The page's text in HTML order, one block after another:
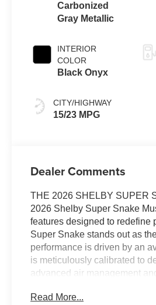
Carbonized
Gray Metallic
INTERIOR
COLOR
Black Onyx
CITY/HIGHWAY
15/23 MPG
Dealer Comments
THE 2026 SHELBY SUPER
2026 Shelby Super Snake
features designed to redefine
Super Snake stands out as
performance is driven by an
is meticulously calibrated to
advanced air management
and responsiveness, while
Read More...